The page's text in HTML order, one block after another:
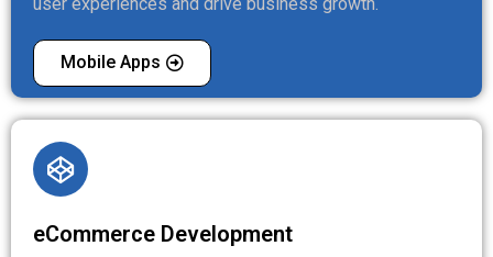
Mobile Apps
eCommerce Development